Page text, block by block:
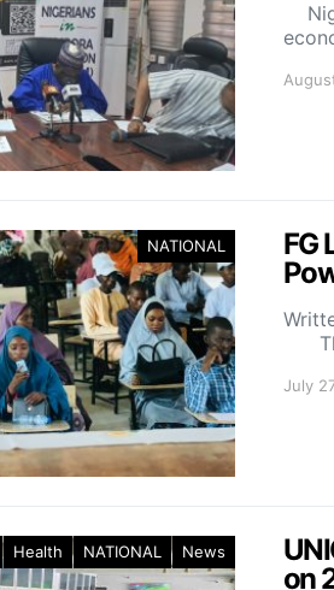
NATIONAL
FG
July
Health NATIONAL News
on